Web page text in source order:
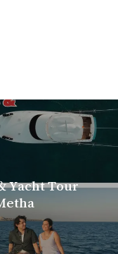
Yacht Tour